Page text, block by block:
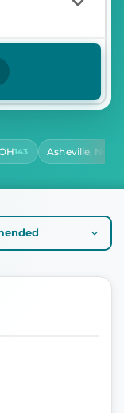
LENGTH
Length
143 Asheville, NC